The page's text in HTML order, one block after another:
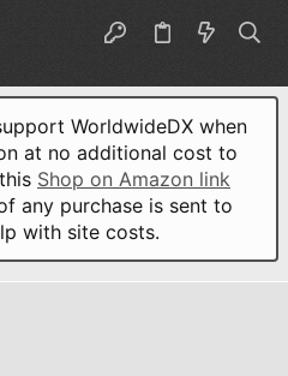
WorldwideDX when
at no additional cost to
Shop on Amazon link
any purchase is sent to
with site costs.